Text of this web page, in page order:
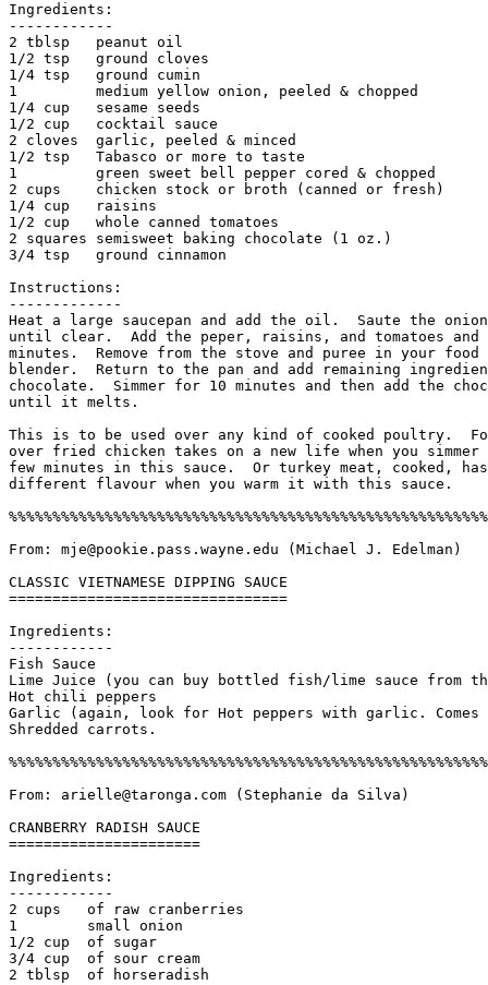
Ingredients:
------------
2 tblsp   peanut oil
1/2 tsp   ground cloves
1/4 tsp   ground cumin
1         medium yellow onion, peeled &
1/4 cup   sesame seeds
1/2 cup   cocktail sauce
2 cloves  garlic, peeled & minced
1/2 tsp   Tabasco or more to taste
1         green sweet bell pepper cored &
2 cups    chicken stock or broth (canned or fresh)
1/4 cup   raisins
1/2 cup   whole canned tomatoes
2 squares semisweet baking chocolate (1 oz.)
3/4 tsp   ground cinnamon
Instructions:
-------------
Heat a large saucepan and add the oil.  Saute the
until clear.  Add the peper, raisins, and tomatoes and
minutes.  Remove from the stove and puree in your food
blender.  Return to the pan and add remaining
chocolate.  Simmer for 10 minutes and then add the
until it melts.
This is to be used over any kind of cooked poultry.
over fried chicken takes on a new life when you
few minutes in this sauce.  Or turkey meat, cooked,
different flavour when you warm it with this sauce.
From: mje@pookie.pass.wayne.edu (Michael J. Edelman)
CLASSIC VIETNAMESE DIPPING SAUCE
================================
Ingredients:
------------
Fish Sauce
Lime Juice (you can buy bottled fish/lime sauce from
Hot chili peppers
Garlic (again, look for Hot peppers with garlic.
Shredded carrots.
From: arielle@taronga.com (Stephanie da Silva)
CRANBERRY RADISH SAUCE
======================
Ingredients:
------------
2 cups   of raw cranberries
1        small onion
1/2 cup  of sugar
3/4 cup  of sour cream
2 tblsp  of horseradish